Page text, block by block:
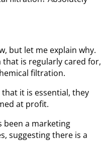
but let me explain why.
is regularly cared for,
filtration.
it is essential, they
at profit.
been a marketing
suggesting there is a